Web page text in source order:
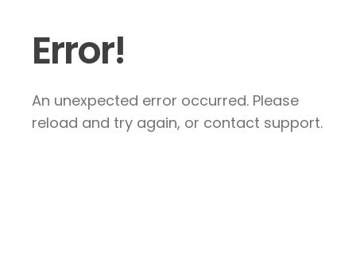
Error!
An unexpected error occurred. Please
reload and try again, or contact support.